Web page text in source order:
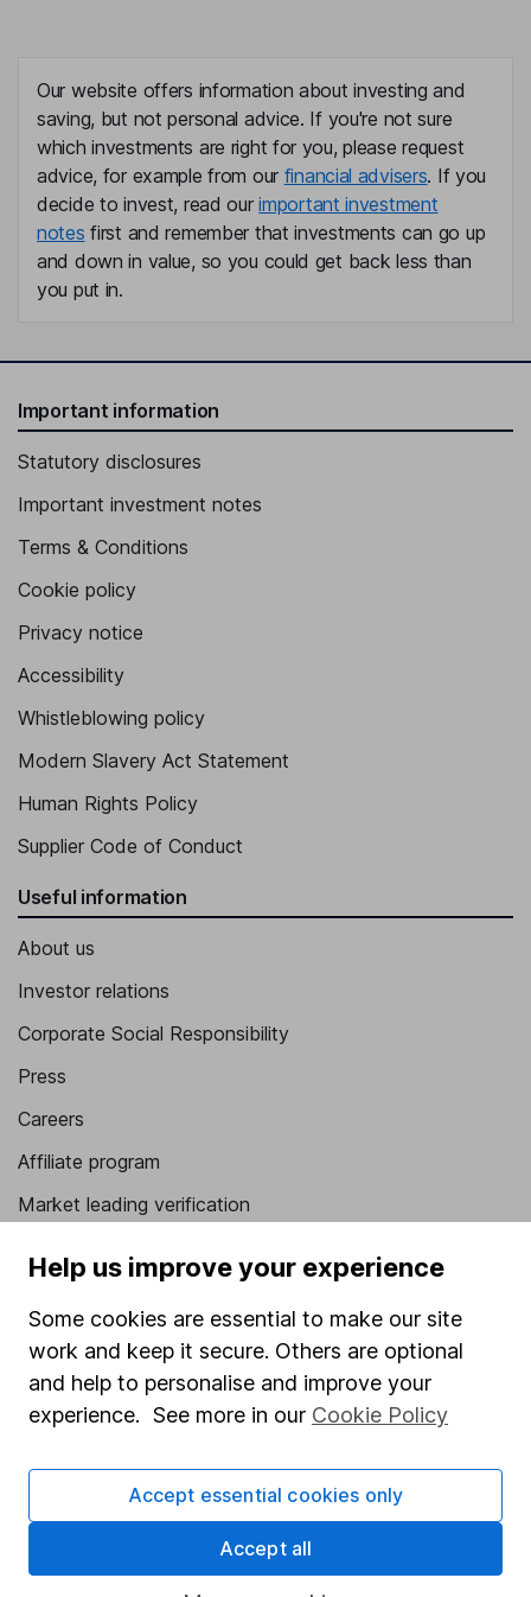
Our website offers information about investing and
saving, but not personal advice. If you're not sure
which investments are right for you, please request
advice, for example from our financial advisers. If you
decide to invest, read ourimportant investment
notes first and remember that investments can go up
and down in value, so you could get back less than
you put in.
Important information
Statutory disclosures
Important investment notes
Terms & Conditions
Cookie policy
Privacy notice
Accessibility
Whistleblowing policy
Modern Slavery Act Statement
Human Rights Policy
Supplier Code of Conduct
Useful information
About us
Investor relations
Corporate Social Responsibility
Press
Careers
Affiliate program
Market leading verification
Stocks and Shares ISA
SIPP
Fund dealing
Share Exchange
Pension drawdown
Help us improve your experience
Some cookies are essential to make our site
work and keep it secure. Others are optional
and help to personalise and improve your
experience. See more in our Cookie Policy
Accept essential cookies only
Accept all